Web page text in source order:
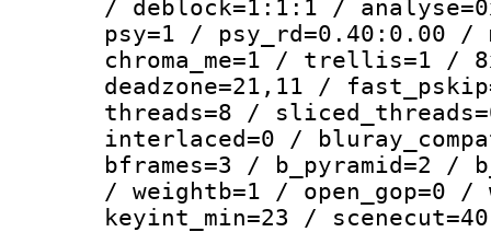
/ deblock=1:1:1 /
psy=1 / psy_rd=0.40:0.00 /
chroma_me=1 / trellis=1 /
deadzone=21,11 /
threads=8 /
interlaced=0 /
bframes=3 / b_pyramid=2 /
/ weightb=1 / open_gop=0
keyint_min=23 /